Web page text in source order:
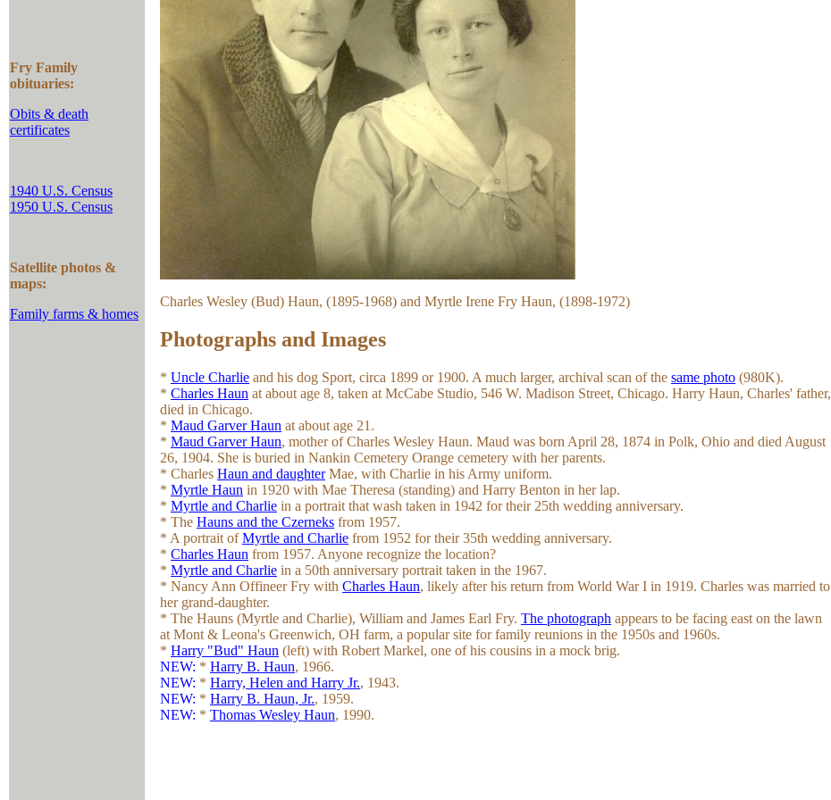
Fry Family
obituaries:
Obits & death
certificates
1940 U.S. Census
1950 U.S. Census
Satellite photos &
maps:
Family farms & homes
Charles Wesley (Bud) Haun, (1895-1968) and Myrtle Irene Fry Haun, (1898-1972)
Photographs and Images
* Uncle Charlie and his dog Sport, circa 1899 or 1900. A much larger, archival scan of the same photo (980K).
* Charles Haun at about age 8, taken at McCabe Studio, 546 W. Madison Street, Chicago. Harry Haun, Charles' father,
died in Chicago.
* Maud Garver Haun at about age 21.
* Maud Garver Haun, mother of Charles Wesley Haun. Maud was born April 28, 1874 in Polk, Ohio and died August
26, 1904. She is buried in Nankin Cemetery Orange cemetery with her parents.
* Charles Haun and daughterMae, with Charlie in his Army uniform.
* Myrtle Haun in 1920 with Mae Theresa (standing) and Harry Benton in her lap.
* Myrtle and Charlie in a portrait that wash taken in 1942 for their 25th wedding anniversary.
* The Hauns and the Czerneks from 1957.
* A portrait ofMyrtle and Charlie from 1952 for their 35th wedding anniversary.
* Charles Haun from 1957. Anyone recognize the location?
* Myrtle and Charlie in a 50th anniversary portrait taken in the 1967.
* Nancy Ann Offineer Fry with Charles Haun, likely after his return from World War I in 1919. Charles was married to
her grand-daughter.
* The Hauns (Myrtle and Charlie), William and James Earl Fry. The photograph appears to be facing east on the lawn
at Mont & Leona's Greenwich, OH farm, a popular site for family reunions in the 1950s and 1960s.
* Harry "Bud" Haun (left) with Robert Markel, one of his cousins in a mock brig.
NEW: * Harry B. Haun, 1966.
NEW: * Harry, Helen and Harry Jr., 1943.
NEW: * Harry B. Haun, Jr., 1959.
NEW: * Thomas Wesley Haun, 1990.